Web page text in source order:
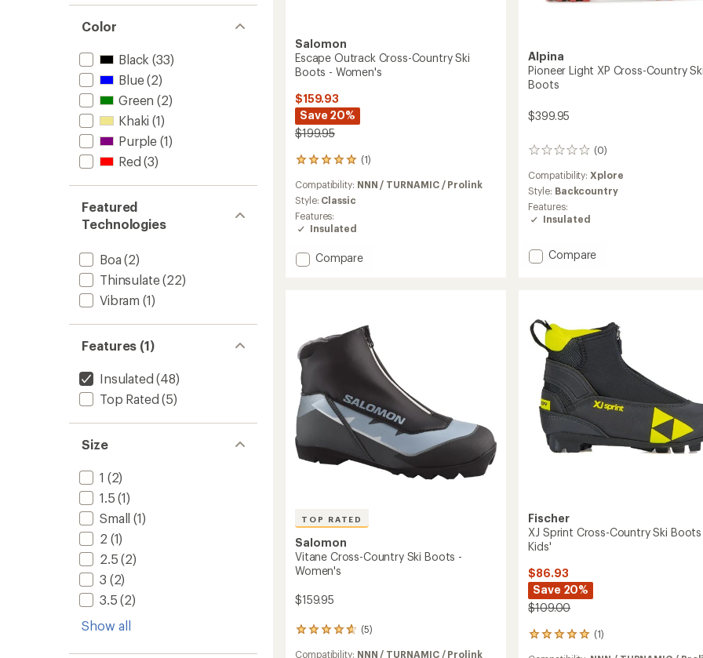
Color
Black (33)
Blue(2)
Green (2)
Khaki (1)
Purple (1)
Red (3)
Featured
Technologies
Boa (2)
Thinsulate(22)
Vibram (1)
Features (1)
Insulated (48)
Top Rated (5)
Size
1 (2)
1.5 (1)
Small (1)
2 (1)
2.5 (2)
3 (2)
3.5 (2)
Show all
Salomon
Escape Outrack Cross-Country Ski
Boots - Women's
$159.93
Save 20%
$199.95
(1)
1
with
an
average
rating
5.0
out
Compatibility: NNN / TURNAMIC / Prolink
Style: Classic
Features:
Insulated
Add
Boots
Compare
Alpina
Pioneer Light XP Cross-Country Ski
Boots
$399.95
(0)
0
Compatibility:Xplore
Style: Backcountry
Features:
Insulated
Add
Country
Boots
to
Compare
TOP RATED
Salomon
Vitane Cross-Country Ski Boots -
Women's
$159.95
(5)
5
Compatibility: NNN / TURNAMIC / Prolink
Fischer
XJ Sprint Cross-Country Ski Boots
Kids'
$86.93
Save 20%
$109.00
(1)
1